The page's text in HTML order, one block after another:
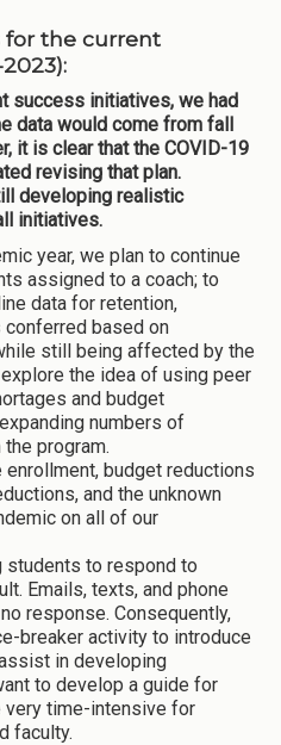
for the current
success initiatives, we had
data would come from fall
it is clear that the COVID-19
revising that plan.
developing realistic
initiatives.
year, we plan to continue
assigned to a coach; to
data for retention,
conferred based on
still being affected by the
the idea of using peer
and budget
numbers of
program.
enrollment, budget reductions
and the unknown
on all of our
students to respond to
Emails, texts, and phone
response. Consequently,
breaker activity to introduce
in developing
to develop a guide for
very time-intensive for
faculty.